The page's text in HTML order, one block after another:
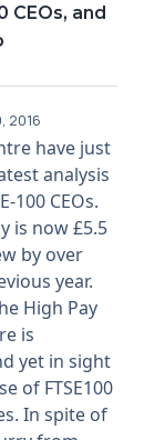
CEOs, and
2016
have just
analysis
100 CEOs.
is now £5.5
by over
year.
High Pay
is
yet in sight
of FTSE100
In spite of